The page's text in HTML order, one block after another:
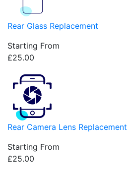
Rear Glass Replacement
Starting From
£25.00
Rear Camera Lens Replacement
Starting From
£25.00